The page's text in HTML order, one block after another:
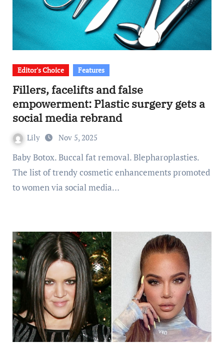
Editor's Choice Features
Fillers, facelifts and false
empowerment: Plastic surgery gets a
social media rebrand
Lily Nov 5, 2025
Baby Botox. Buccal fat removal. Blepharoplasties.
The list of trendy cosmetic enhancements promoted
to women via social media…